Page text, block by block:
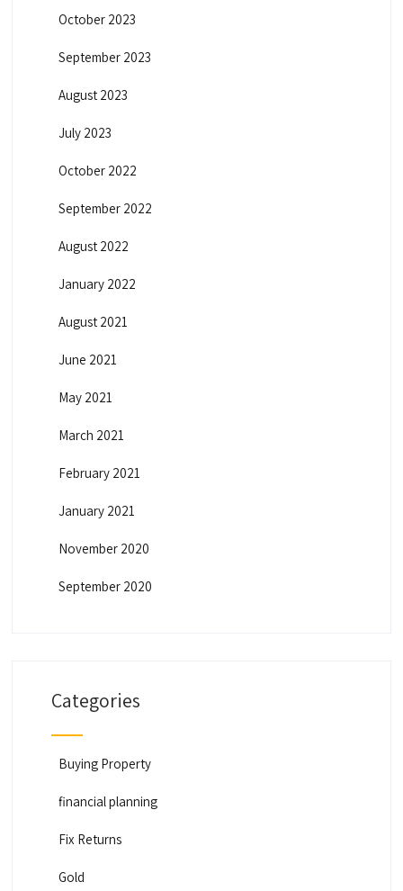
October 2023
September 2023
August 2023
July 2023
October 2022
September 2022
August 2022
January 2022
August 2021
June 2021
May 2021
March 2021
February 2021
January 2021
November 2020
September 2020
Categories
Buying Property
financial planning
Fix Returns
Gold